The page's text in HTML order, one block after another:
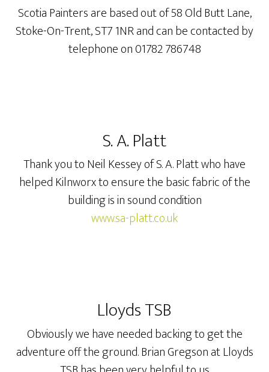
Scotia Painters are based out of 58 Old Butt Lane,
Stoke-On-Trent, ST7 1NR and can be contacted by
telephone on 01782 786748
S. A. Platt
Thank you to Neil Kessey of S. A. Platt who have
helped Kilnworx to ensure the basic fabric of the
building is in sound condition
www.sa-platt.co.uk
Lloyds TSB
Obviously we have needed backing to get the
adventure off the ground. Brian Gregson at Lloyds